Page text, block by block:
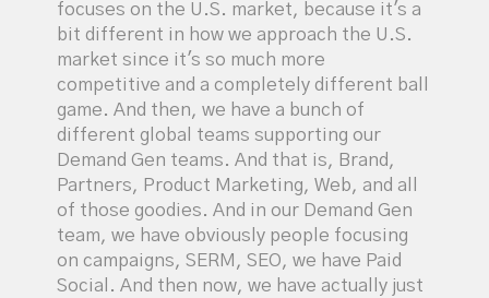
focuses on the U.S. market, because it's a
bit different in how we approach the U.S.
market since it's so much more
competitive and a completely different ball
game. And then, we have a bunch of
different global teams supporting our
Demand Gen teams. And that is, Brand,
Partners, Product Marketing, Web, and all
of those goodies. And in our Demand Gen
team, we have obviously people focusing
on campaigns, SERM, SEO, we have Paid
Social. And then now, we have actually just